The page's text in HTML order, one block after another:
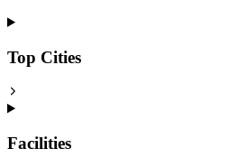
Top Cities
Facilities